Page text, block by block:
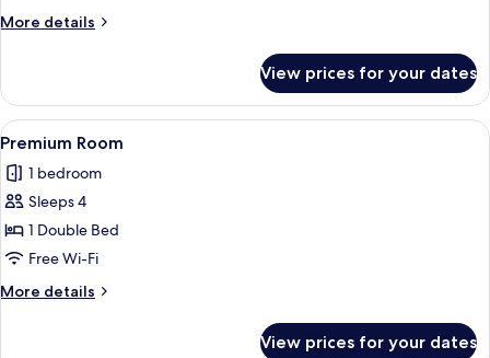
More details
More
Room
View prices for your dates
View
all
photos
for
Premium
Room
A modern hotel room with a bed, a
10
Premium Room
1 bedroom
Sleeps 4
1 Double Bed
Free Wi-Fi
More details
More
View prices for your dates